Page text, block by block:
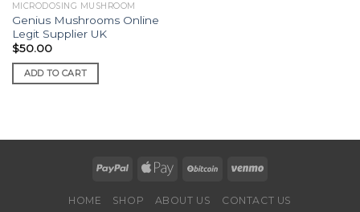
MICRODOSING MUSHROOM
Genius Mushrooms Online
Legit Supplier UK
$50.00
ADD TO CART
HOME SHOP ABOUT US CONTACT US